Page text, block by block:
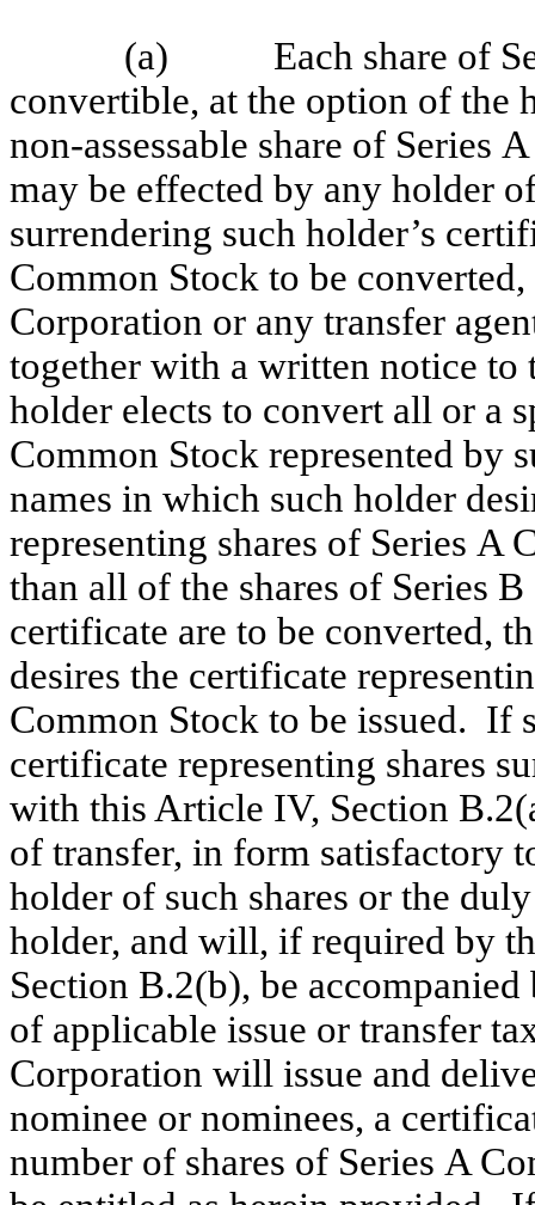
(a) Each share of
convertible, at the option of the
non-assessable share of Series
may be effected by any holder
surrendering such holder’s
Common Stock to be
Corporation or any transfer
together with a written notice to
holder elects to convert all or a
Common Stock represented by
names in which such holder
representing shares of Series A
than all of the shares of Series
certificate are to be converted,
desires the certificate
Common Stock to be issued. If
certificate representing shares
with this Article IV, Section
of transfer, in form satisfactory
holder of such shares or the
holder, and will, if required by
Section B.2(b), be
of applicable issue or transfer
Corporation will issue and
nominee or nominees, a
number of shares of Series A